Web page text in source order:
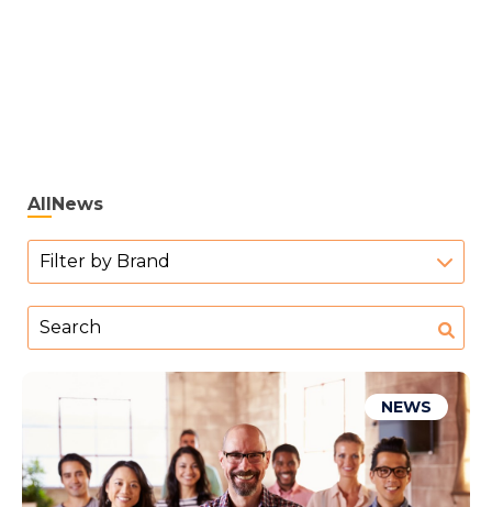
AllNews
Filter by Brand
NEWS